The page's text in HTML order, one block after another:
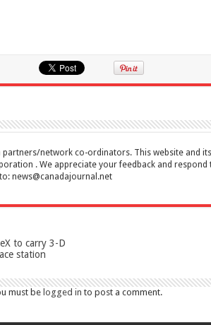
partners/network co-ordinators. This website and
. We appreciate your feedback and
news@canadajournal.net
to carry 3-D
station
must be logged in to post a comment.